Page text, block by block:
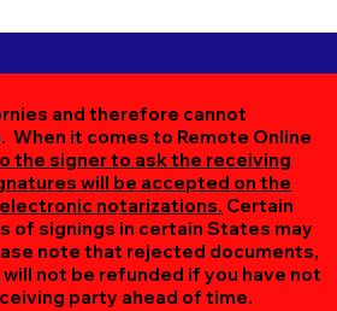
and therefore cannot
When it comes to Remote Online
the signer to ask the receiving
will be accepted on the
notarizations. Certain
of signings in certain States may
note that rejected documents,
not be refunded if you have not
party ahead of time.